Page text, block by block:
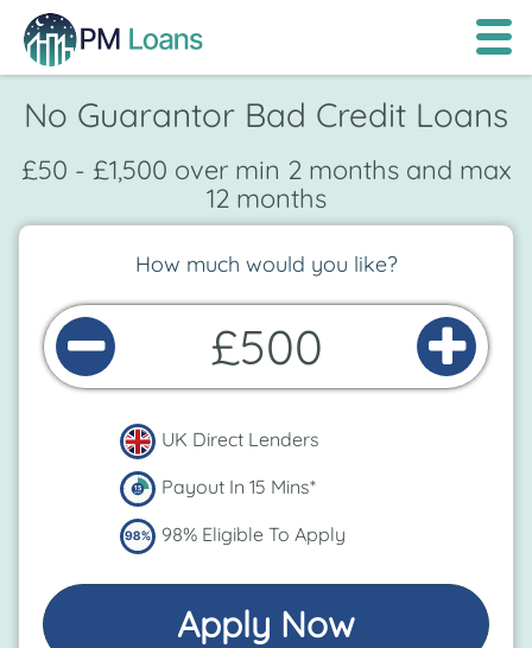
No Guarantor Bad Credit Loans
£50 - £1,500 over min 2 months and max
12 months
How much would you like?
£500
UK Direct Lenders
Payout In 15 Mins*
98% Eligible To Apply
Apply Now